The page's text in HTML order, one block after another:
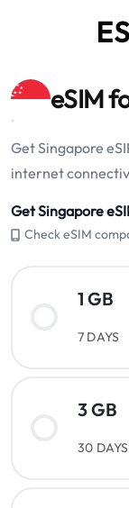
eSIM
Get Singapore
internet
Get Singapore
Check eSIM
1 GB
7 DAYS
3 GB
30 DAYS